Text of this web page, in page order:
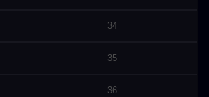
34
35
36